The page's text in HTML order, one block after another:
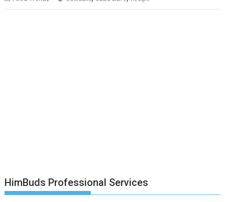
HimBuds Professional Services